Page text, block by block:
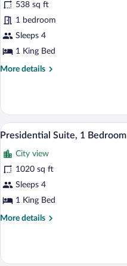
1
Bedroom
(Skyline
Suite)
538 sq ft
1 bedroom
Sleeps 4
1 King Bed
More details
More
1
Bedroom
(Skyline
View
photos
for
Presidential
Suite,
5
Presidential Suite, 1 Bedroom
City view
1020 sq ft
Sleeps 4
1 King Bed
More details
More
Suite,